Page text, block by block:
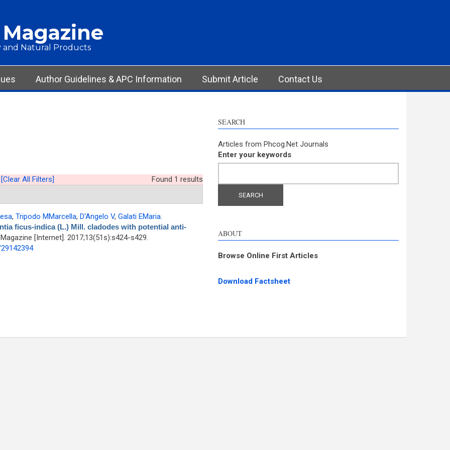
and Natural Products
Author Guidelines & APC Information Submit Article Contact Us
Found 1 results
[Clear All Filters]
, Tripodo MMarcella, D'Angelo V, Galati EMaria.
ficus-indica (L.) Mill. cladodes with potential anti-
[Internet]. 2017;13(51s):s424-s429.
SEARCH
Articles from Phcog.Net Journals
Enter your keywords
ABOUT
Browse Online First Articles
Download Factsheet